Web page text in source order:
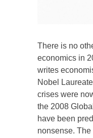
There is no
economics in
writes
Nobel
crises were
the 2008
have been
nonsense. The